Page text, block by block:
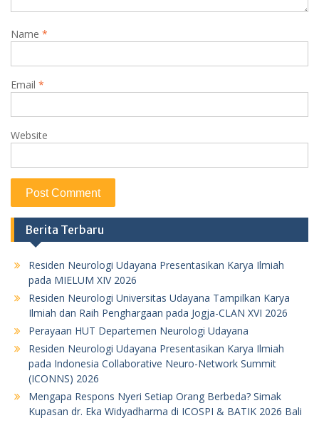
Name *
Email *
Website
Berita Terbaru
Residen Neurologi Udayana Presentasikan Karya Ilmiah
pada MIELUM XIV 2026
Residen Neurologi Universitas Udayana Tampilkan Karya
Ilmiah dan Raih Penghargaan pada Jogja-CLAN XVI 2026
Perayaan HUT Departemen Neurologi Udayana
Residen Neurologi Udayana Presentasikan Karya Ilmiah
pada Indonesia Collaborative Neuro-Network Summit
(ICONNS) 2026
Mengapa Respons Nyeri Setiap Orang Berbeda? Simak
Kupasan dr. Eka Widyadharma di ICOSPI & BATIK 2026 Bali